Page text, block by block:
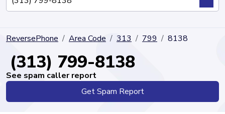
Directory
ReversePhone Area Code 313 799 8138
(313) 799-8138
See spam caller report
Get Spam Report